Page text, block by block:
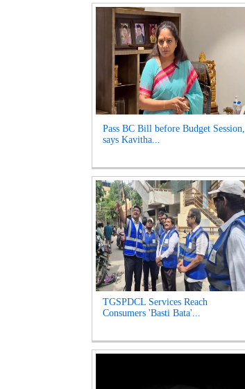
Pass BC Bill before Budget Session,
says Kavitha...
TGSPDCL Services Reach
Consumers 'Basti Bata'...